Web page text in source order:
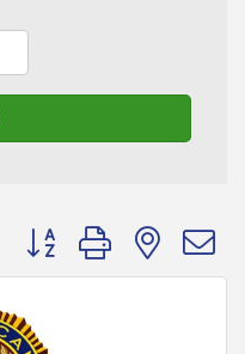
Button group with